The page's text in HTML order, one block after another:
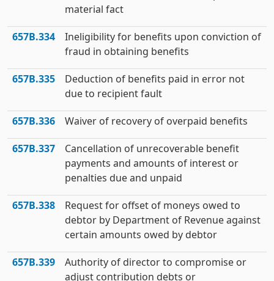
material fact
657B.334
Ineligibility for benefits upon conviction of
fraud in obtaining benefits
657B.335
Deduction of benefits paid in error not
due to recipient fault
657B.336 Waiver of recovery of overpaid benefits
657B.337
Cancellation of unrecoverable benefit
payments and amounts of interest or
penalties due and unpaid
657B.338
Request for offset of moneys owed to
debtor by Department of Revenue against
certain amounts owed by debtor
657B.339
Authority of director to compromise or
adjust contribution debts or